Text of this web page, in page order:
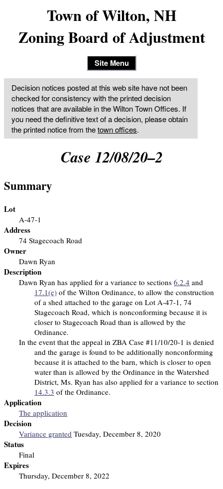
Town of Wilton, NH
Zoning Board of Adjustment
Site Menu
Decision notices posted at this web site have not been
checked for consistency with the printed decision
notices that are available in the Wilton Town Offices. If
you need the definitive text of a decision, please obtain
the printed notice from thetown offices.
Case 12/08/20–2
Summary
Lot
A-47-1
Address
74 Stagecoach Road
Owner
Dawn Ryan
Description
Dawn Ryan has applied for a variance to sections6.2.4 and
17.1(e)of the Wilton Ordinance, to allow the construction
of a shed attached to the garage on Lot A-47-1, 74
Stagecoach Road, which is nonconforming because it is
closer to Stagecoach Road than is allowed by the
Ordinance.
In the event that the appeal in ZBA Case #11/10/20-1 is denied
and the garage is found to be additionally nonconforming
because it is attached to the barn, which is closer to open
water than is allowed by the Ordinance in the Watershed
District, Ms. Ryan has also applied for a variance to section
14.3.3 of the Ordinance.
Application
The application
Decision
Variance granted Tuesday, December 8, 2020
Status
Final
Expires
Thursday, December 8, 2022